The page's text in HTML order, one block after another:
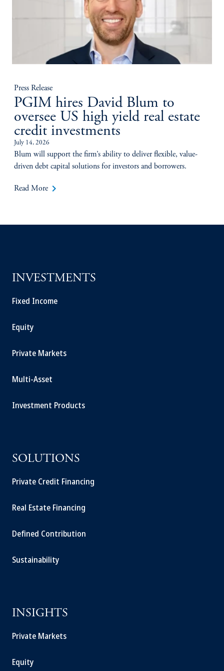
Press Release
PGIM hires David Blum to
oversee US high yield real estate
credit investments
July 14, 2026
Blum will support the firm’s ability to deliver flexible, value-
driven debt capital solutions for investors and borrowers.
Read More keyboard_arrow_right
INVESTMENTS
Fixed Income
Equity
Private Markets
Multi-Asset
Investment Products
SOLUTIONS
Private Credit Financing
Real Estate Financing
Defined Contribution
Sustainability
INSIGHTS
Private Markets
Equity